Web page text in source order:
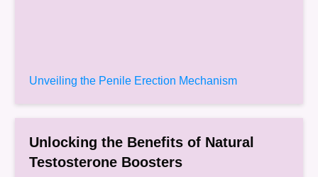
Unveiling the Penile Erection Mechanism
Unlocking the Benefits of Natural
Testosterone Boosters